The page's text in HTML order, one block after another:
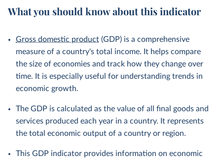
What you should know about this indicator
Gross domestic product (GDP) is a comprehensive
measure of a country's total income. It helps compare
the size of economies and track how they change over
time. It is especially useful for understanding trends in
economic growth.
The GDP is calculated as the value of all final goods and
services produced each year in a country. It represents
the total economic output of a country or region.
This GDP indicator provides information on economic